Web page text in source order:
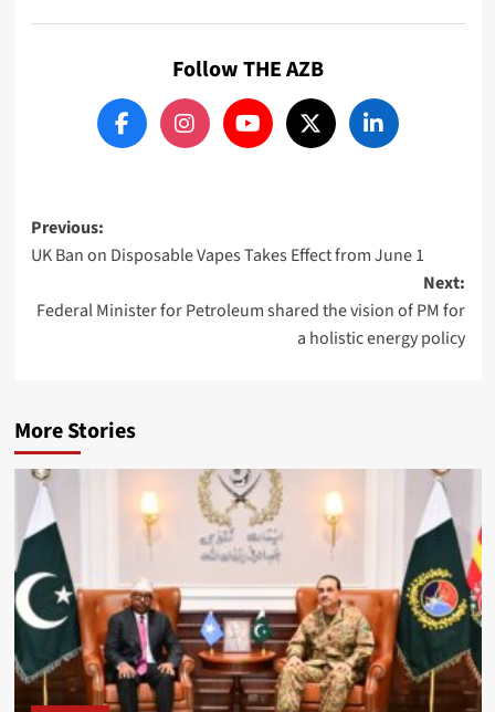
Follow THE AZB
Post
navigation
Previous:
UK Ban on Disposable Vapes Takes Effect from June 1
Next:
Federal Minister for Petroleum shared the vision of PM for
a holistic energy policy
More Stories